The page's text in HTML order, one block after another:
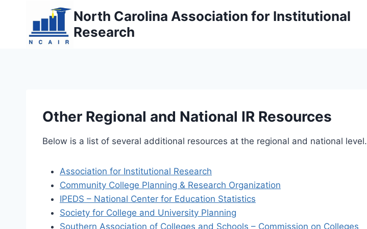
content
North Carolina Association for Institutional
Research
Other Regional and National IR Resources
Below is a list of several additional resources at the regional and national level.
Association for Institutional Research
Community College Planning & Research Organization
IPEDS – National Center for Education Statistics
Society for College and University Planning
Southern Association of Colleges and Schools – Commission on Colleges